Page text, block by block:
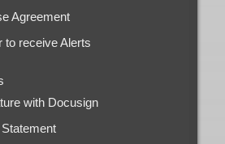
Agreement
to receive Alerts
with Docusign